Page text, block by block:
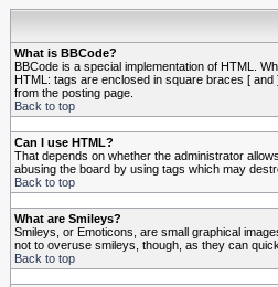
What is BBCode?
BBCode is a special implementation of HTML.
HTML: tags are enclosed in square braces [
from the posting page.
Back to top
Can I use HTML?
That depends on whether the administrator
abusing the board by using tags which may
Back to top
What are Smileys?
Smileys, or Emoticons, are small graphical
not to overuse smileys, though, as they can
Back to top